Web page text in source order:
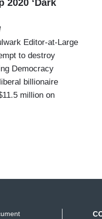
2020 ‘Dark
Editor-at-Large
to destroy
Democracy
billionaire
million on